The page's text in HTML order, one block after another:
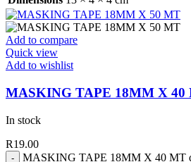
Add to compare
Quick view
Add to wishlist
MASKING TAPE 18MM X 40
In stock
R19.00
MASKING TAPE 18MM X 40 MT